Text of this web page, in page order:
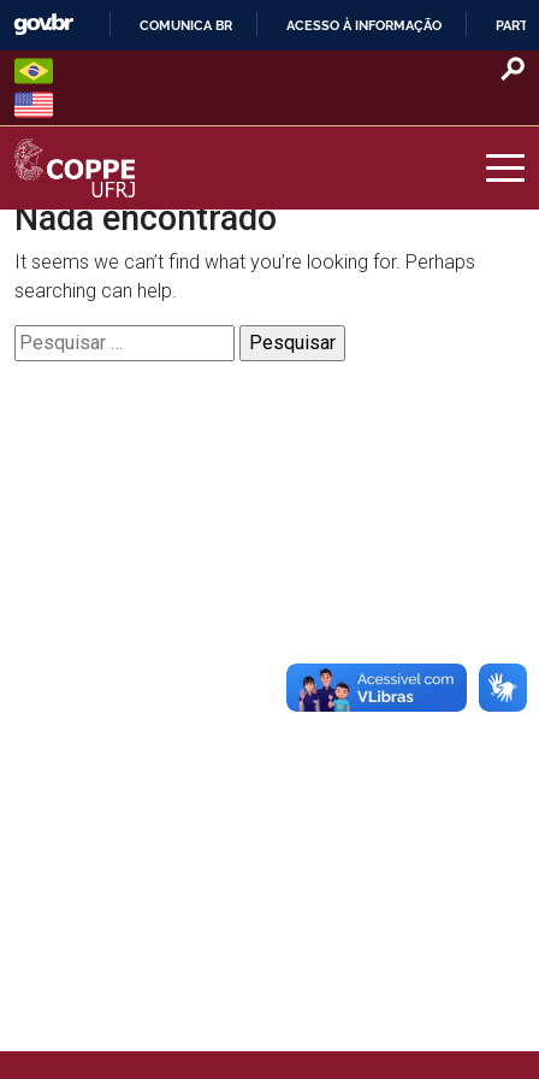
Skip
content
O
COMUNICA BR ACESSO À INFORMAÇÃO
COPPE – UFRJ
Nada encontrado
It seems we can’t find what you’re looking for. Perhaps
searching can help.
Pesquisar
por: